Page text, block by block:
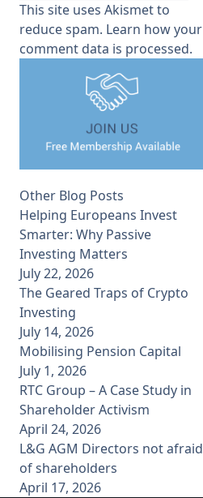
This site uses Akismet to
reduce spam. Learn how your
comment data is processed.
Other Blog Posts
Helping Europeans Invest
Smarter: Why Passive
Investing Matters
July 22, 2026
The Geared Traps of Crypto
Investing
July 14, 2026
Mobilising Pension Capital
July 1, 2026
RTC Group – A Case Study in
Shareholder Activism
April 24, 2026
L&G AGM Directors not afraid
of shareholders
April 17, 2026